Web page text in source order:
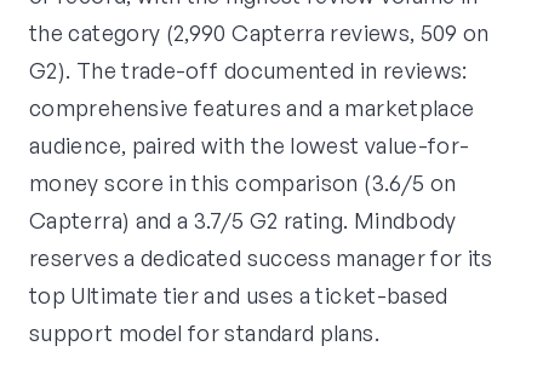
the category (2,990 Capterra reviews, 509 on
G2). The trade-off documented in reviews:
comprehensive features and a marketplace
audience, paired with the lowest value-for-
money score in this comparison (3.6/5 on
Capterra) and a 3.7/5 G2 rating. Mindbody
reserves a dedicated success manager for its
top Ultimate tier and uses a ticket-based
support model for standard plans.